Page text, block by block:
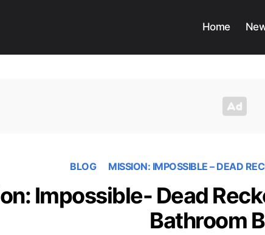
Home
BLOG MISSION: IMPOSSIBLE – DEAD
Impossible- Dead
Bathroom